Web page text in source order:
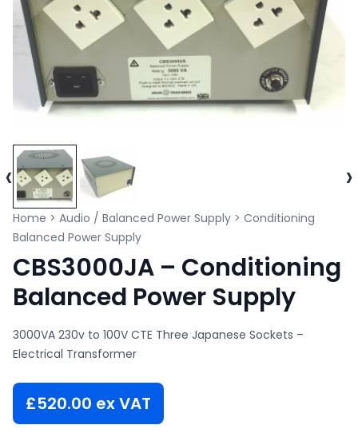
‹ ›
Home > Audio / Balanced Power Supply > Conditioning
Balanced Power Supply
CBS3000JA – Conditioning
Balanced Power Supply
3000VA 230v to 100V CTE Three Japanese Sockets –
Electrical Transformer
£520.00 ex VAT